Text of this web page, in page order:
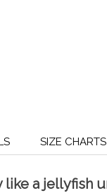
SIZE CHARTS
like a jellyfish